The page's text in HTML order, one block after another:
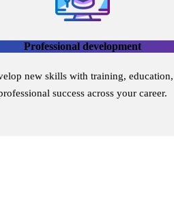
Professional development
new skills with training, education,
success across your career.